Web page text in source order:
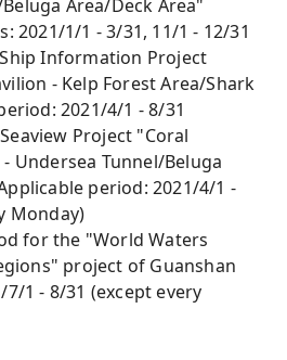
Area/Deck Area"
2021/1/1 - 3/31, 11/1 - 12/31
Information Project
- Kelp Forest Area/Shark
2021/4/1 - 8/31
Project "Coral
Undersea Tunnel/Beluga
period: 2021/4/1 -
Monday)
for the "World Waters
project of Guanshan
7/1 - 8/31 (except every